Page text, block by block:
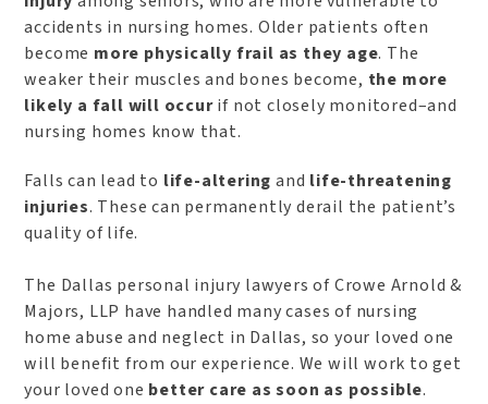
accidents in nursing homes. Older patients often
become more physically frail as they age. The
weaker their muscles and bones become, the more
likely a fall will occurif not closely monitored–and
nursing homes know that.
Falls can lead to life-alteringand life-threatening
injuries. These can permanently derail the patient’s
quality of life.
The Dallas personal injury lawyers of Crowe Arnold &
Majors, LLP have handled many cases of nursing
home abuse and neglect in Dallas, so your loved one
will benefit from our experience. We will work to get
your loved one better care as soon as possible.